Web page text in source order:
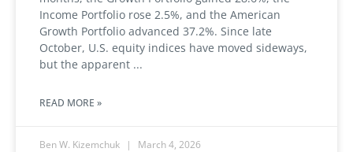
Income Portfolio rose 2.5%, and the American
Growth Portfolio advanced 37.2%. Since late
October, U.S. equity indices have moved sideways,
but the apparent
READ MORE »
Ben W. Kizemchuk March 4, 2026